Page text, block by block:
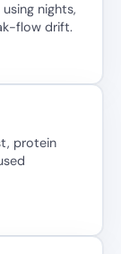
nights,
flow drift.
protein